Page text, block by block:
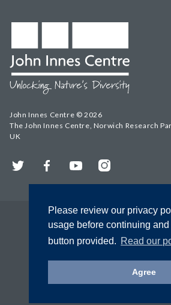
Please review our privacy
usage before continuing
button provided. Read our
Agree
John Innes Centre © 2026
The John Innes Centre, Norwich Research
UK
Twitter FacebookYouTubeInstagram